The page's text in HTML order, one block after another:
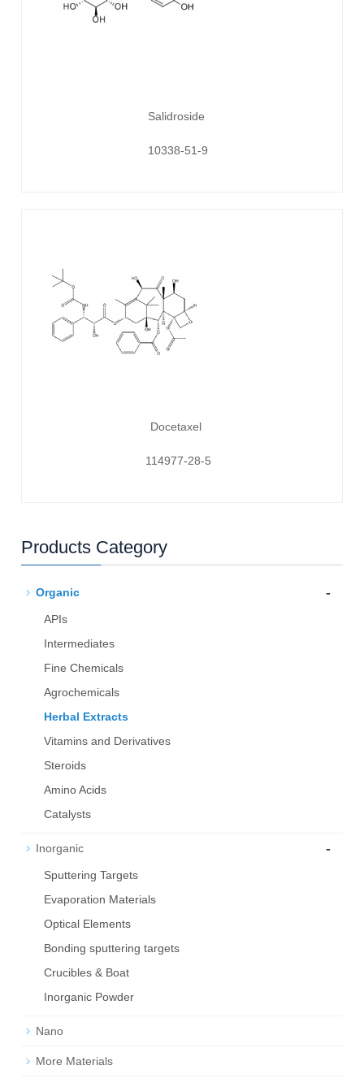
Salidroside
10338-51-9
Docetaxel
114977-28-5
Products Category
Organic -
APIs
Intermediates
Fine Chemicals
Agrochemicals
Herbal Extracts
Vitamins and Derivatives
Steroids
Amino Acids
Catalysts
Inorganic -
Sputtering Targets
Evaporation Materials
Optical Elements
Bond­ing sput­ter­ing tar­gets
Crucibles & Boat
Inorganic Powder
Nano
More Materials